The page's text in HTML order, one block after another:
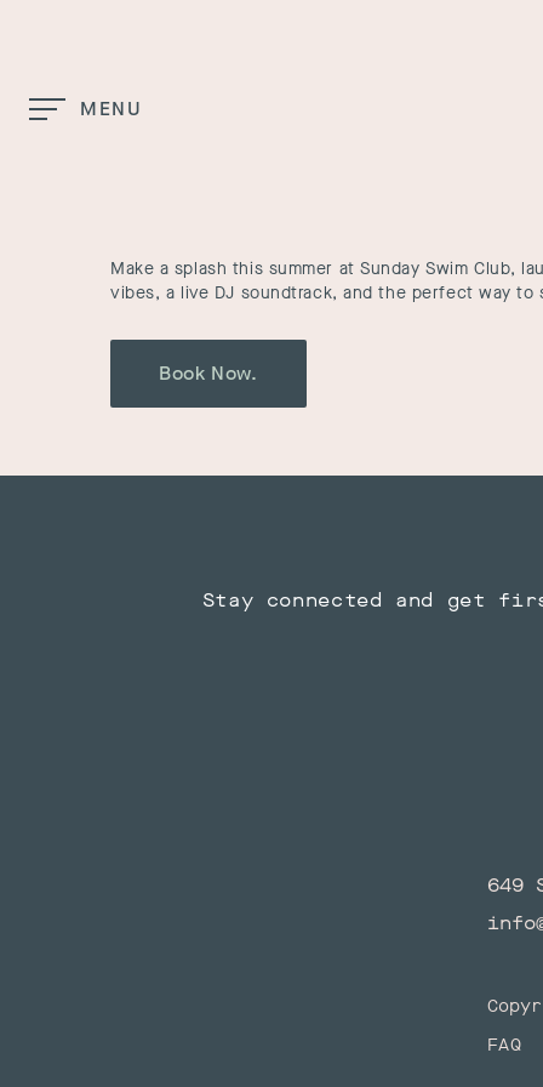
MENU
Make a splash this summer at Sunday Swim Club,
vibes, a live DJ soundtrack, and the perfect way to
Book Now.
Stay connected and get
649
FAQ